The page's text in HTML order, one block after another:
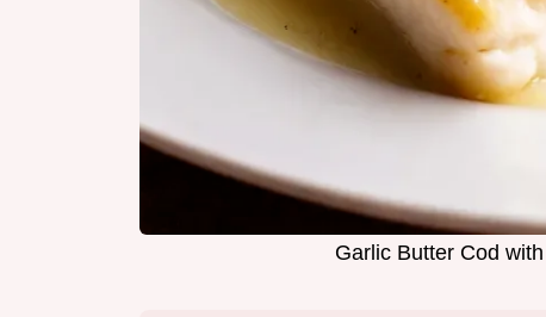
Garlic Butter Cod